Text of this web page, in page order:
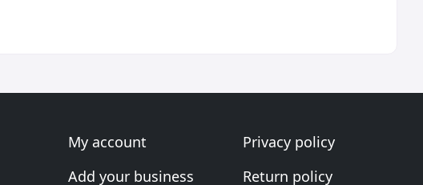
My account
Add your business
Privacy policy
Return policy